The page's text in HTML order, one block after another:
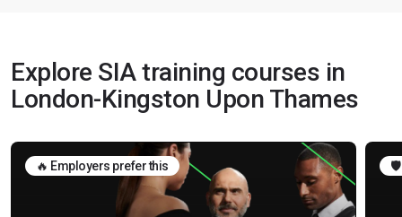
Explore SIA training courses in
London-Kingston Upon Thames
🔥 Employers prefer this 🛡️